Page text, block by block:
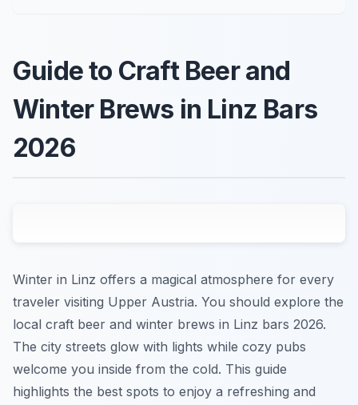
Guide to Craft Beer and
Winter Brews in Linz Bars
2026
Winter in Linz offers a magical atmosphere for every
traveler visiting Upper Austria. You should explore the
local craft beer and winter brews in Linz bars 2026.
The city streets glow with lights while cozy pubs
welcome you inside from the cold. This guide
highlights the best spots to enjoy a refreshing and